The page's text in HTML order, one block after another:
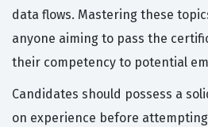
data flows. Mastering these
anyone aiming to pass the
their competency to potential
Candidates should possess a
on experience before